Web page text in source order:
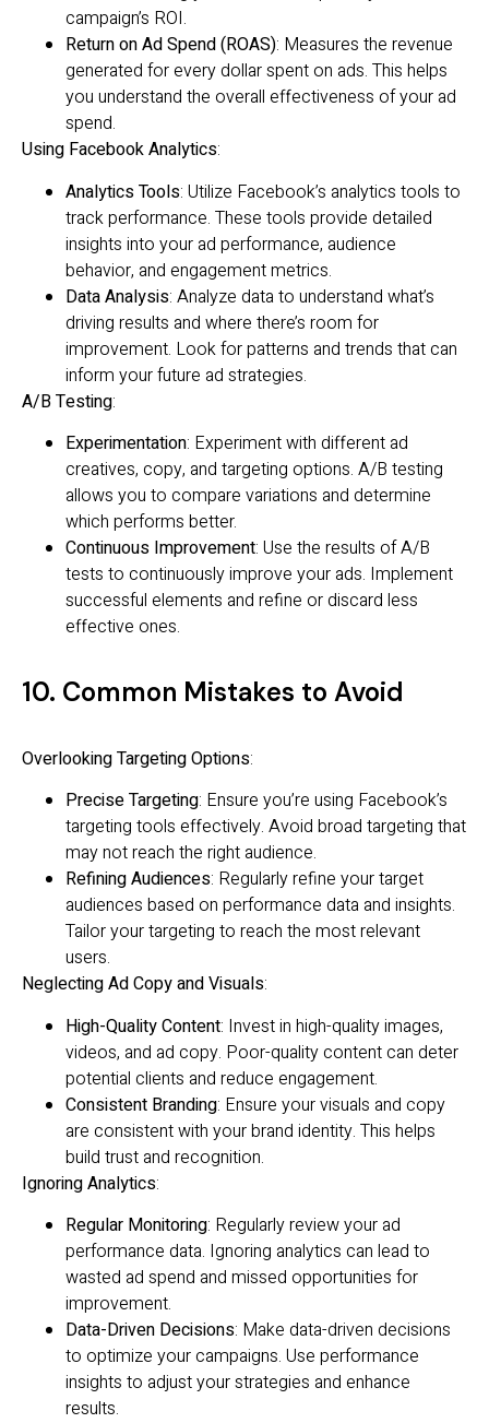
campaign’s ROI.
Return on Ad Spend (ROAS): Measures the revenue
generated for every dollar spent on ads. This helps
you understand the overall effectiveness of your ad
spend.
Using Facebook Analytics:
Analytics Tools: Utilize Facebook’s analytics tools to
track performance. These tools provide detailed
insights into your ad performance, audience
behavior, and engagement metrics.
Data Analysis: Analyze data to understand what’s
driving results and where there’s room for
improvement. Look for patterns and trends that can
inform your future ad strategies.
A/B Testing:
Experimentation: Experiment with different ad
creatives, copy, and targeting options. A/B testing
allows you to compare variations and determine
which performs better.
Continuous Improvement: Use the results of A/B
tests to continuously improve your ads. Implement
successful elements and refine or discard less
effective ones.
10. Common Mistakes to Avoid
Overlooking Targeting Options:
Precise Targeting: Ensure you’re using Facebook’s
targeting tools effectively. Avoid broad targeting that
may not reach the right audience.
Refining Audiences: Regularly refine your target
audiences based on performance data and insights.
Tailor your targeting to reach the most relevant
users.
Neglecting Ad Copy and Visuals:
High-Quality Content: Invest in high-quality images,
videos, and ad copy. Poor-quality content can deter
potential clients and reduce engagement.
Consistent Branding: Ensure your visuals and copy
are consistent with your brand identity. This helps
build trust and recognition.
Ignoring Analytics:
Regular Monitoring: Regularly review your ad
performance data. Ignoring analytics can lead to
wasted ad spend and missed opportunities for
improvement.
Data-Driven Decisions: Make data-driven decisions
to optimize your campaigns. Use performance
insights to adjust your strategies and enhance
results.